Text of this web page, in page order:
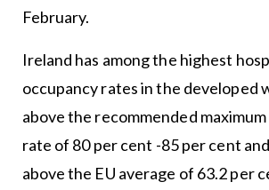
February.
Ireland has among the highest
occupancy rates in the developed
above the recommended
rate of 80 per cent -85 per cent
above the EU average of 63.2 per